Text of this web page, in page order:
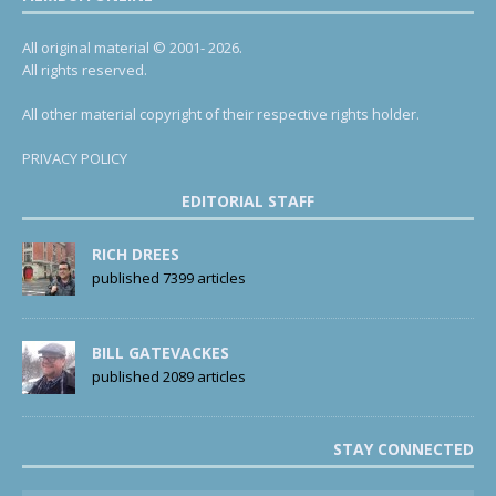
All original material © 2001- 2026.
All rights reserved.
All other material copyright of their respective rights holder.
PRIVACY POLICY
EDITORIAL STAFF
RICH DREES
published 7399 articles
BILL GATEVACKES
published 2089 articles
STAY CONNECTED